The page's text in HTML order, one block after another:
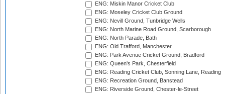
ENG: Miskin Manor Cricket Club
ENG: Moseley Cricket Club Ground
ENG: Nevill Ground, Tunbridge Wells
ENG: North Marine Road Ground, Scarborough
ENG: North Parade, Bath
ENG: Old Trafford, Manchester
ENG: Park Avenue Cricket Ground, Bradford
ENG: Queen's Park, Chesterfield
ENG: Reading Cricket Club, Sonning Lane, Reading
ENG: Recreation Ground, Banstead
ENG: Riverside Ground, Chester-le-Street